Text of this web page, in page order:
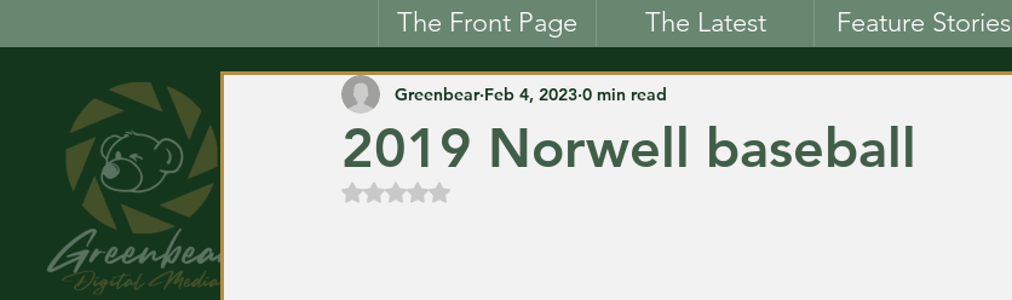
The Front Page The Latest Feature Stories
2019 Norwell baseball
Greenbear Feb 4, 2023 0 min read
Rated NaN out of 5 stars.